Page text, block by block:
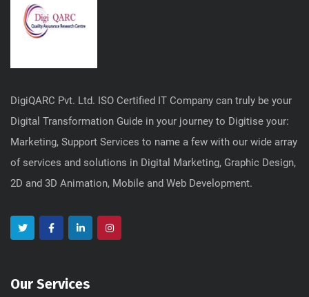
DigiQARC Pvt. Ltd. ISO Certified IT Company can truly be your
Digital Transformation Guide in your journey to Digitise your:
Marketing, Support Services to name a few with our wide array
of services and solutions in Digital Marketing, Graphic Design,
2D and 3D Animation, Mobile and Web Development.
Our Services